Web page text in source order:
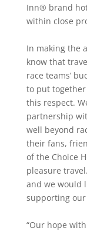
Inn® brand
within close
In making the
know that
race teams’
to put
this respect.
partnership
well beyond
their fans,
of the Choice
pleasure
and we would
supporting our
“Our hope